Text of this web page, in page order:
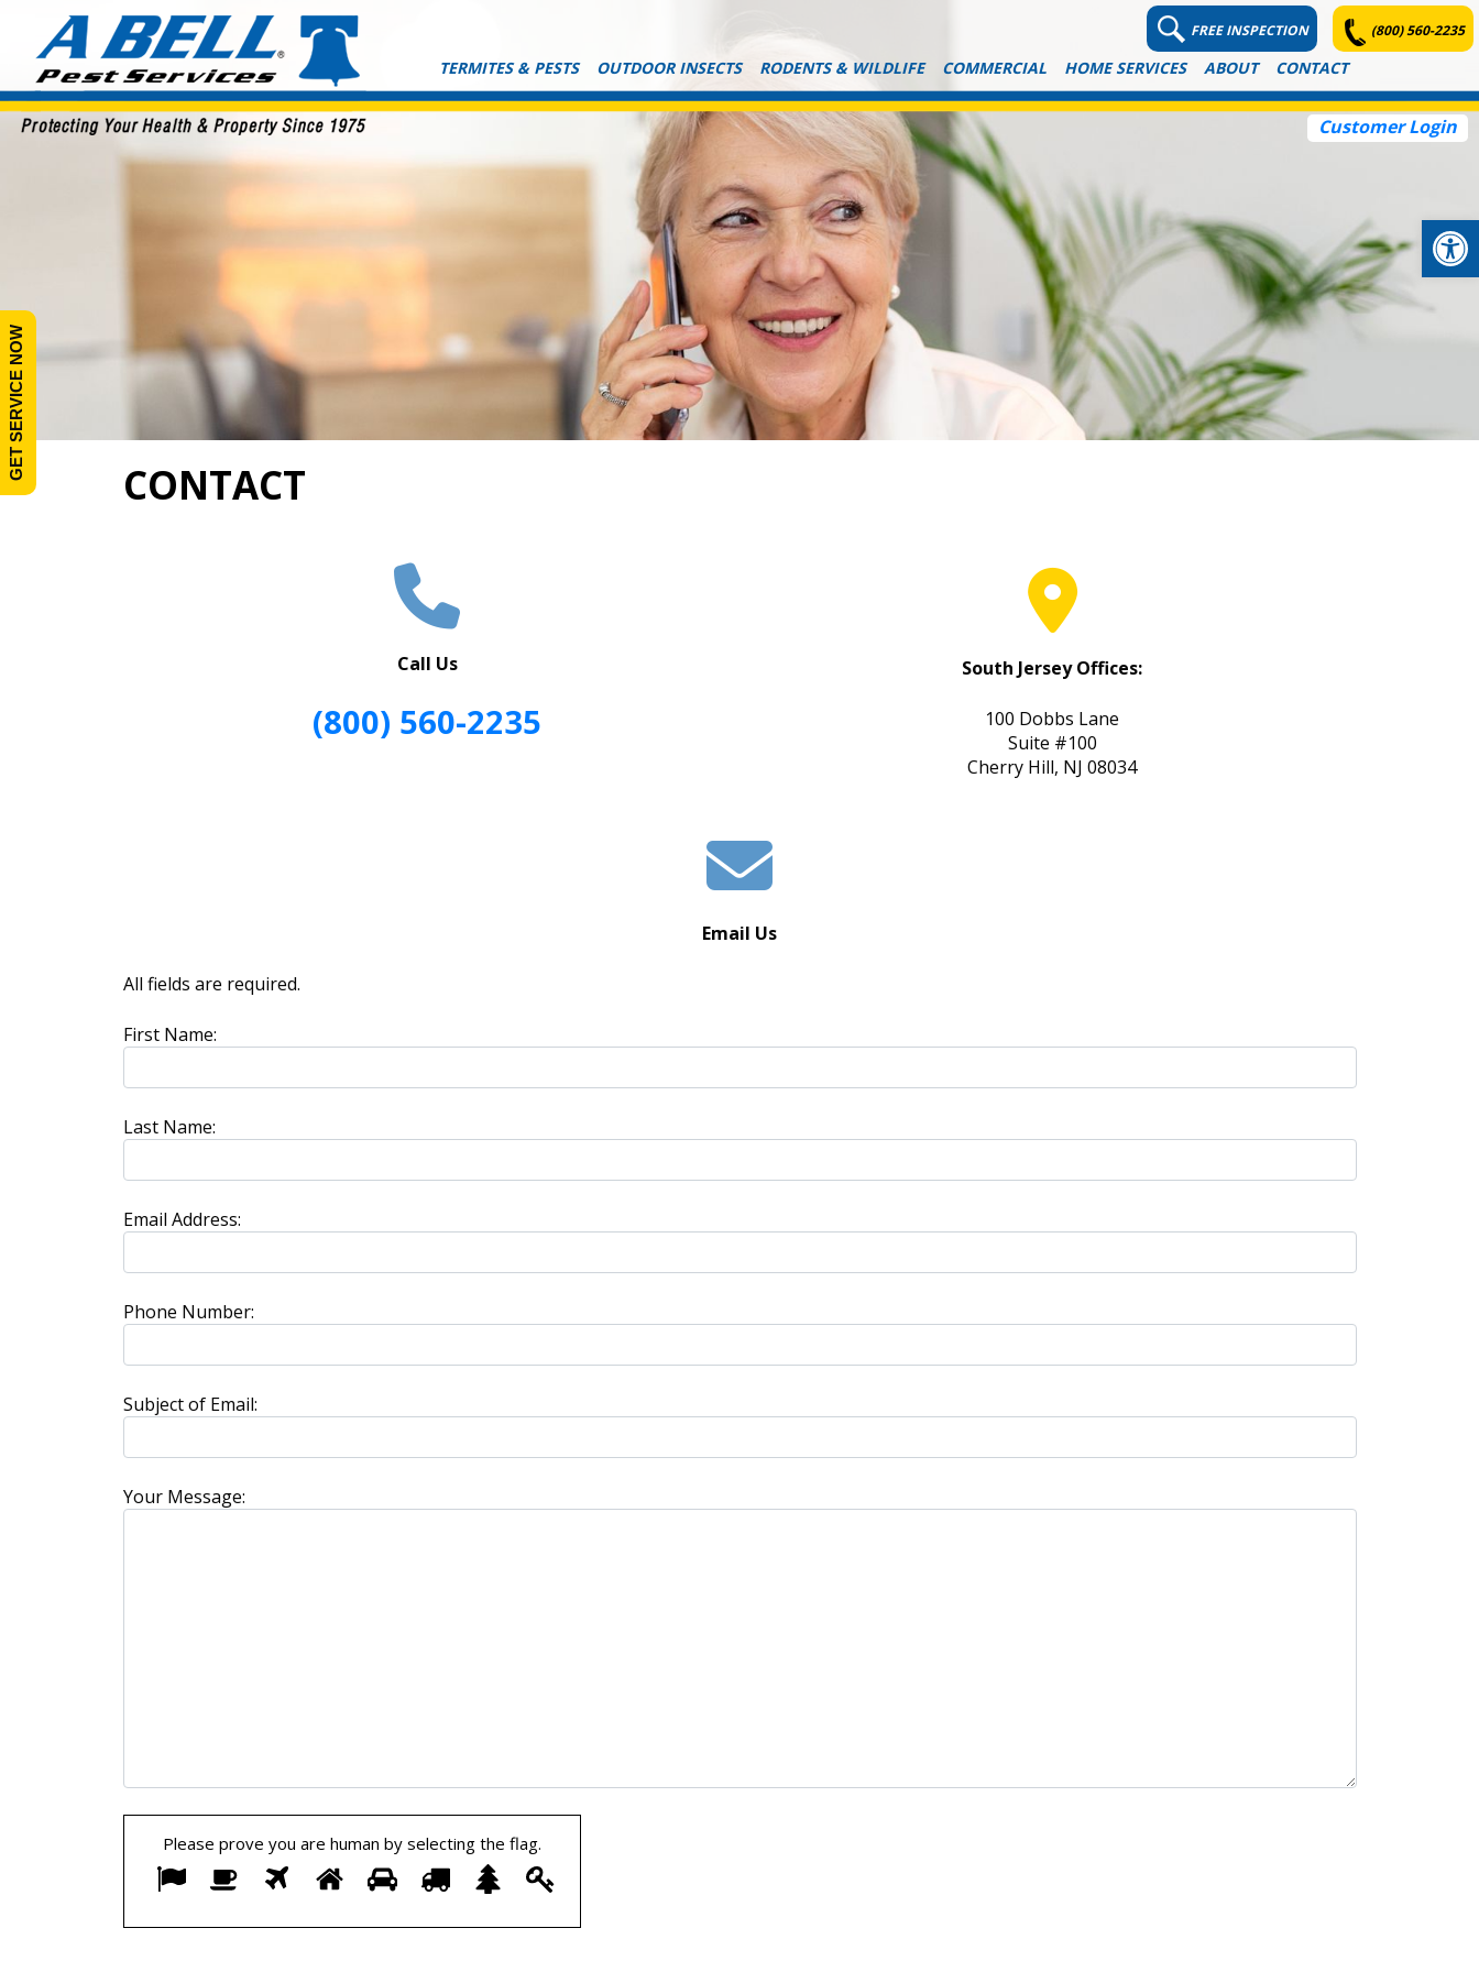
content
Customer Login
FREE INSPECTION (800) 560-2235
TERMITES & PESTS OUTDOOR INSECTS RODENTS & WILDLIFE COMMERCIAL HOME SERVICES ABOUT CONTACT
CONTACT
Call Us
(800) 560-2235
South Jersey Offices:
100 Dobbs Lane
Suite #100
Cherry Hill, NJ 08034
Email Us
All fields are required.
First Name:
Last Name:
Email Address:
Phone Number:
Subject of Email:
Your Message:
Please prove you are human by selecting the flag.
Please
prove
are
GET SERVICE NOW